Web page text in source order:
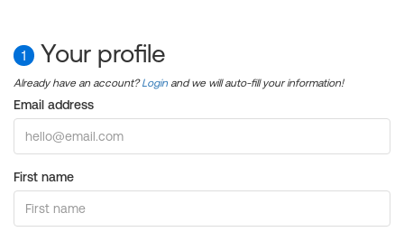
1 Your profile
Already have an account?Login and we will auto-fill your information!
Email address
First name